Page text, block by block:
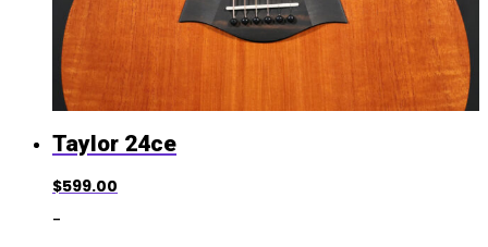
Taylor 24ce
$599.00
-